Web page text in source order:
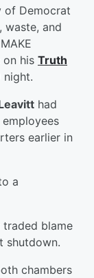
of Democrat
and
on his Truth
night.
had
earlier in
a
blame
shutdown.
chambers